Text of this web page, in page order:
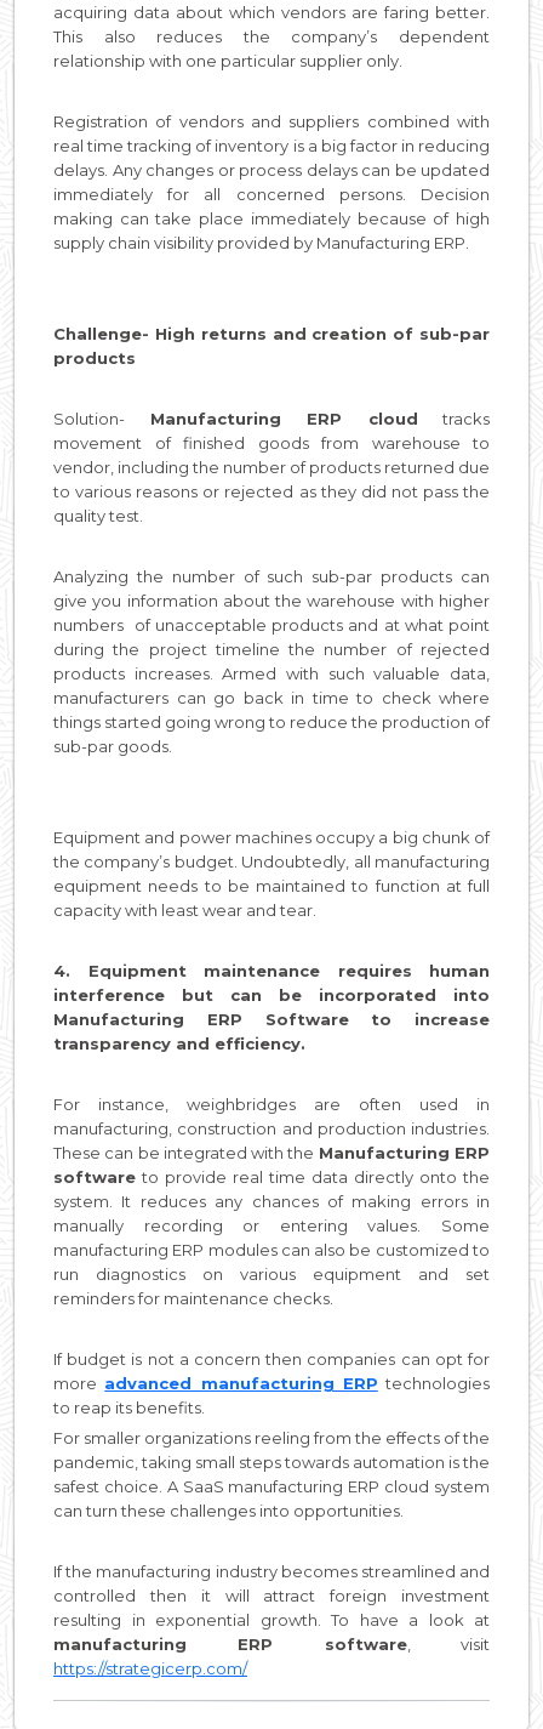
acquiring data about which vendors are faring better.
This also reduces the company’s dependent
relationship with one particular supplier only.
Registration of vendors and suppliers combined with
real time tracking of inventory is a big factor in reducing
delays. Any changes or process delays can be updated
immediately for all concerned persons. Decision
making can take place immediately because of high
supply chain visibility provided by Manufacturing ERP.
Challenge- High returns and creation of sub-par
products
Solution- Manufacturing ERP cloud tracks
movement of finished goods from warehouse to
vendor, including the number of products returned due
to various reasons or rejected as they did not pass the
quality test.
Analyzing the number of such sub-par products can
give you information about the warehouse with higher
numbers of unacceptable products and at what point
during the project timeline the number of rejected
products increases. Armed with such valuable data,
manufacturers can go back in time to check where
things started going wrong to reduce the production of
sub-par goods.
Equipment and power machines occupy a big chunk of
the company’s budget. Undoubtedly, all manufacturing
equipment needs to be maintained to function at full
capacity with least wear and tear.
4. Equipment maintenance requires human
interference but can be incorporated into
Manufacturing ERP Software to increase
transparency and efficiency.
For instance, weighbridges are often used in
manufacturing, construction and production industries.
These can be integrated with the Manufacturing ERP
software to provide real time data directly onto the
system. It reduces any chances of making errors in
manually recording or entering values. Some
manufacturing ERP modules can also be customized to
run diagnostics on various equipment and set
reminders for maintenance checks.
If budget is not a concern then companies can opt for
more advanced manufacturing ERP technologies
to reap its benefits.
For smaller organizations reeling from the effects of the
pandemic, taking small steps towards automation is the
safest choice. A SaaS manufacturing ERP cloud system
can turn these challenges into opportunities.
If the manufacturing industry becomes streamlined and
controlled then it will attract foreign investment
resulting in exponential growth. To have a look at
manufacturing ERP software, visit
https://strategicerp.com/